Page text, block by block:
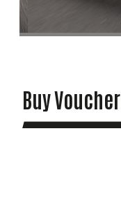
Buy Voucher